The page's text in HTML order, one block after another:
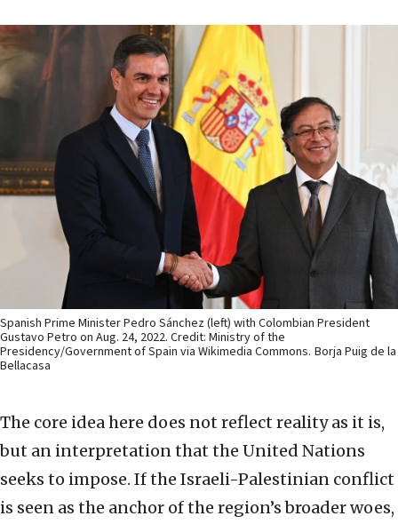
Spanish Prime Minister Pedro Sánchez (left) with Colombian President
Gustavo Petro on Aug. 24, 2022. Credit: Ministry of the
Presidency/Government of Spain via Wikimedia Commons. Borja Puig de la
Bellacasa
The core idea here does not reflect reality as it is,
but an interpretation that the United Nations
seeks to impose. If the Israeli-Palestinian conflict
is seen as the anchor of the region’s broader woes,